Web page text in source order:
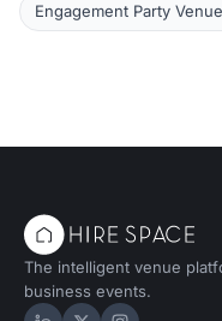
Engagement Party
The intelligent venue
business events.